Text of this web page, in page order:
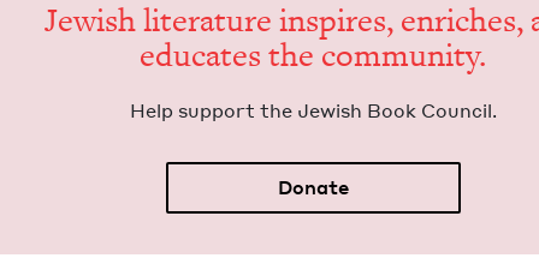
Jew­ish lit­er­a­ture inspires, enrich­es,
edu­cates the community.
Help sup­port the Jew­ish Book Council.
Donate